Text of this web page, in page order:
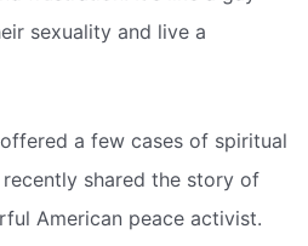
sexuality and live a
a few cases of spiritual
recently shared the story of
American peace activist.